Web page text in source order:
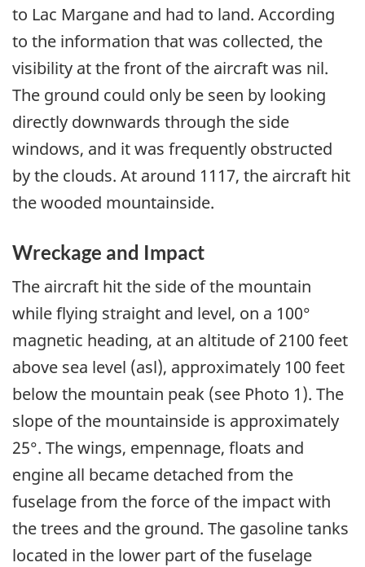
to Lac Margane and had to land. According
to the information that was collected, the
visibility at the front of the aircraft was nil.
The ground could only be seen by looking
directly downwards through the side
windows, and it was frequently obstructed
by the clouds. At around 1117, the aircraft hit
the wooded mountainside.
Wreckage and Impact
The aircraft hit the side of the mountain
while flying straight and level, on a 100°
magnetic heading, at an altitude of 2100 feet
above sea level (asl), approximately 100 feet
below the mountain peak (see Photo 1). The
slope of the mountainside is approximately
25°. The wings, empennage, floats and
engine all became detached from the
fuselage from the force of the impact with
the trees and the ground. The gasoline tanks
located in the lower part of the fuselage